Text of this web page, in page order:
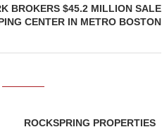
BROKERS $45.2 MILLION SALE
CENTER IN METRO BOSTON
ROCKSPRING PROPERTIES